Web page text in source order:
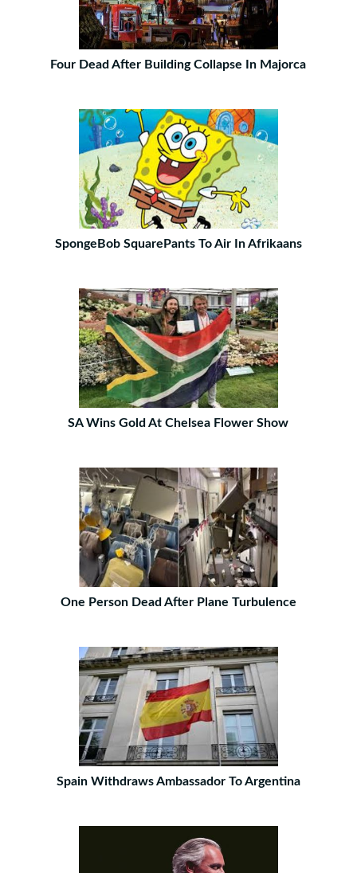
Four Dead After Building Collapse In Majorca
SpongeBob SquarePants To Air In Afrikaans
SA Wins Gold At Chelsea Flower Show
One Person Dead After Plane Turbulence
Spain Withdraws Ambassador To Argentina